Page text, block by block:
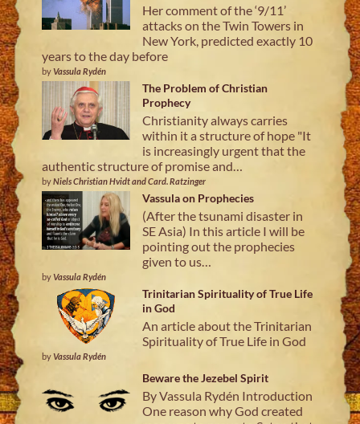
Her comment of the ‘9/11’
attacks on the Twin Towers in
New York, predicted exactly 10
years to the day before
byVassula Rydén
The Problem of Christian
Prophecy
Christianity always carries
within it a structure of hope "It
is increasingly urgent that the
authentic structure of promise and…
byNiels Christian Hvidt and Card. Ratzinger
Vassula on Prophecies
(After the tsunami disaster in
SE Asia) In this article I will be
pointing out the prophecies
given to us…
byVassula Rydén
Trinitarian Spirituality of True Life
in God
An article about the Trinitarian
Spirituality of True Life in God
byVassula Rydén
Beware the Jezebel Spirit
By Vassula Rydén Introduction
One reason why God created